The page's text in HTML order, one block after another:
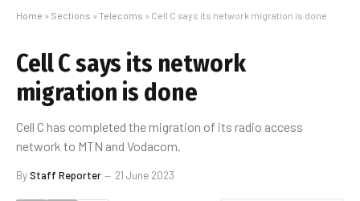
Home » Sections » Telecoms » Cell C says its network migration is done
Cell C says its network
migration is done
Cell C has completed the migration of its radio access
network to MTN and Vodacom.
ByStaff Reporter 21 June 2023